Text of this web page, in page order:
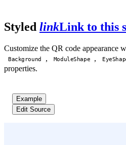
Styled linkLink to this
Customize the QR code appearance
Background , ModuleShape ,
properties.
Example
Edit Source